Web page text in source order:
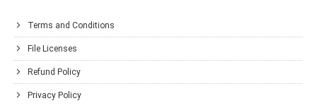
Terms and Conditions
File Licenses
Refund Policy
Privacy Policy